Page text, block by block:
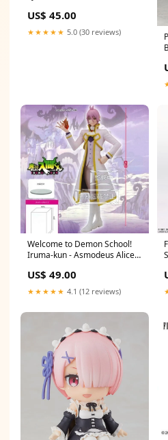
US$ 45.00
★★★★★ 5.0 (30 reviews)
Welcome to Demon School!
Iruma-kun - Asmodeus Alice
US$ 49.00
★★★★★ 4.1 (12 reviews)